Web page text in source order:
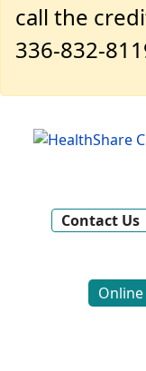
call the
336-832-
Contact Us